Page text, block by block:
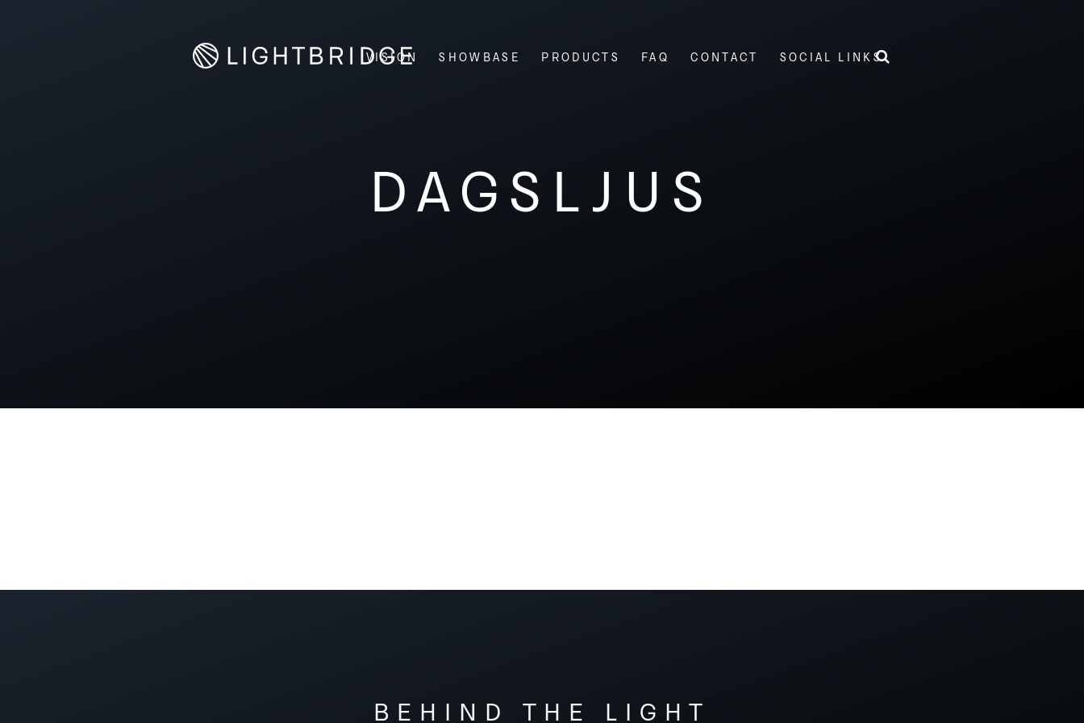
VISION SHOWBASE PRODUCTS FAQ CONTACT SOCIAL LINKS
DAGSLJUS
BEHIND THE LIGHT